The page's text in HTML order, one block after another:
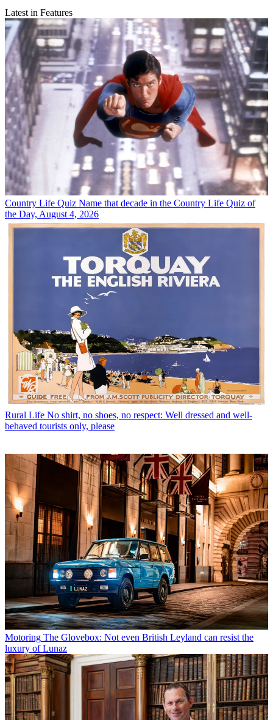
Latest in Features
Country Life Quiz Name that decade in the Country Life Quiz of
the Day, August 4, 2026
Rural Life No shirt, no shoes, no respect: Well dressed and well-
behaved tourists only, please
Motoring The Glovebox: Not even British Leyland can resist the
luxury of Lunaz